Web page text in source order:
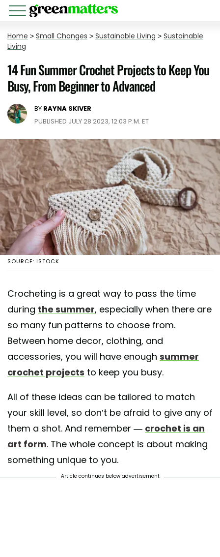
Home > Small Changes > Sustainable Living > Sustainable
Living
14 Fun Summer Crochet Projects to Keep You
Busy, From Beginner to Advanced
BY RAYNA SKIVER
PUBLISHED JULY 28 2023, 12:03 P.M. ET
SOURCE: ISTOCK
Crocheting is a great way to pass the time
during the summer, especially when there are
so many fun patterns to choose from.
Between home decor, clothing, and
accessories, you will have enough summer
crochet projects to keep you busy.
All of these ideas can be tailored to match
your skill level, so don’t be afraid to give any of
them a shot. And remember — crochet is an
art form. The whole concept is about making
something unique to you.
Article continues below advertisement